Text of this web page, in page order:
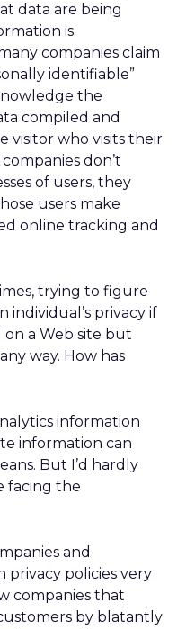
data are being
is
companies claim
identifiable”
the
compiled and
visitor who visits their
don’t
of users, they
users make
online tracking and
trying to figure
individual’s privacy if
on a Web site but
way. How has
information
information can
But I’d hardly
facing the
and
privacy policies very
companies that
by blatantly